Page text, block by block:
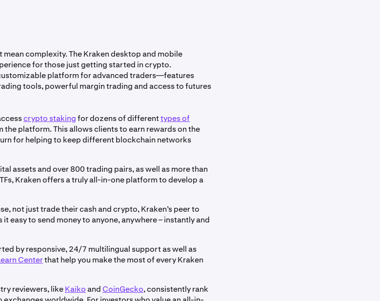
mean complexity. The Kraken desktop and mobile
for those just getting started in crypto.
platform for advanced traders—features
tools, powerful margin trading and access to futures
crypto stakingfor dozens of differenttypes of
the platform. This allows clients to earn rewards on the
for helping to keep different blockchain networks
assets and over 800 trading pairs, as well as more than
Kraken offers a truly all-in-one platform to develop a
not just trade their cash and crypto, Kraken’s peer to
it easy to send money to anyone, anywhere – instantly and
by responsive, 24/7 multilingual support as well as
Centerthat help you make the most of every Kraken
reviewers, likeKaikoand CoinGecko, consistently rank